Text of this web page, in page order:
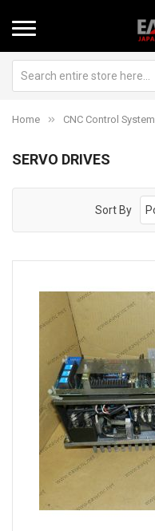
Home CNC Control System
SERVO DRIVES
Sort By